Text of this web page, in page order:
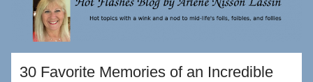
30 Favorite Memories of an Incredible